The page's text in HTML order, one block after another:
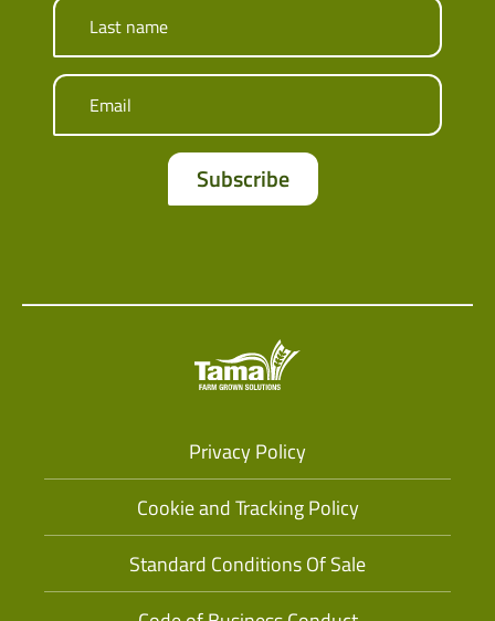
Last name
Email
Privacy Policy
Cookie and Tracking Policy
Standard Conditions Of Sale